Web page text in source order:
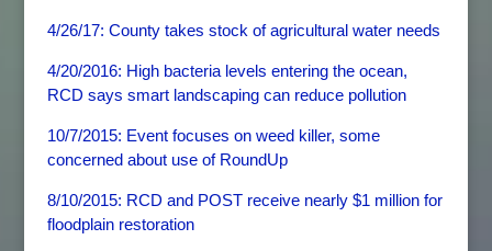
4/26/17: County takes stock of agricultural water needs
4/20/2016: High bacteria levels entering the ocean,
RCD says smart landscaping can reduce pollution
10/7/2015: Event focuses on weed killer, some
concerned about use of RoundUp
8/10/2015: RCD and POST receive nearly $1 million for
floodplain restoration